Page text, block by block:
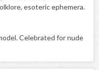
esoteric ephemera.
Celebrated for nude